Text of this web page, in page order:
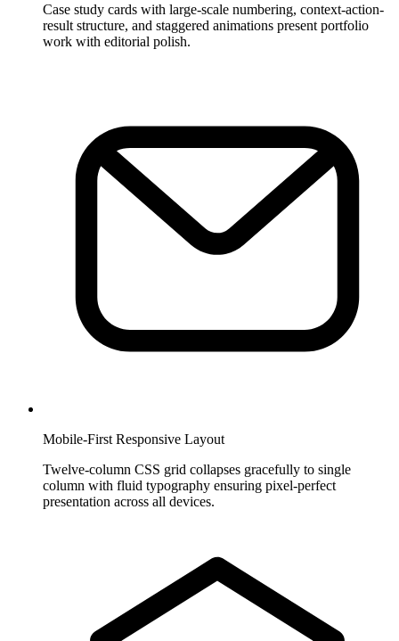
Case study cards with large-scale numbering, context-action-
result structure, and staggered animations present portfolio
work with editorial polish.
Mobile-First Responsive Layout
Twelve-column CSS grid collapses gracefully to single
column with fluid typography ensuring pixel-perfect
presentation across all devices.